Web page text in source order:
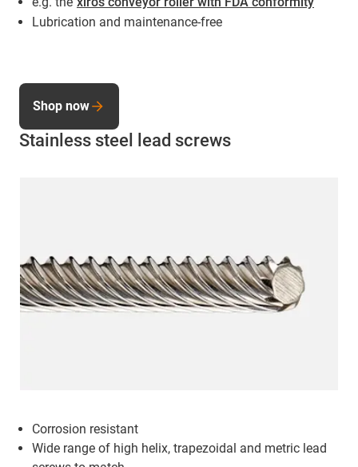
Lubrication and maintenance-free
Stainless steel lead screws
Corrosion resistant
Wide range of high helix, trapezoidal and metric lead
Shop now